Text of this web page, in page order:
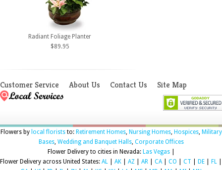
Radiant Foliage Planter
$89.95
Customer Service About Us Contact Us Site Map
Flowers by local floriststo: Retirement Homes, Nursing Homes, Hospices, Military
Bases, Wedding and Banquet Halls, Corporate Offices
Flower Delivery to cities in Nevada: Las Vegas|
Flower Delivery across United States: AL AK AZ AR CA| CO CT DE FL